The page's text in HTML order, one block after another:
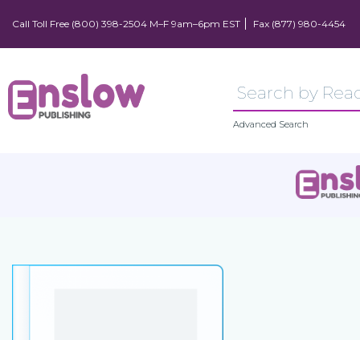
Call Toll Free (800) 398-2504 M–F 9am–6pm EST Fax (877) 980-4454
Advanced Search